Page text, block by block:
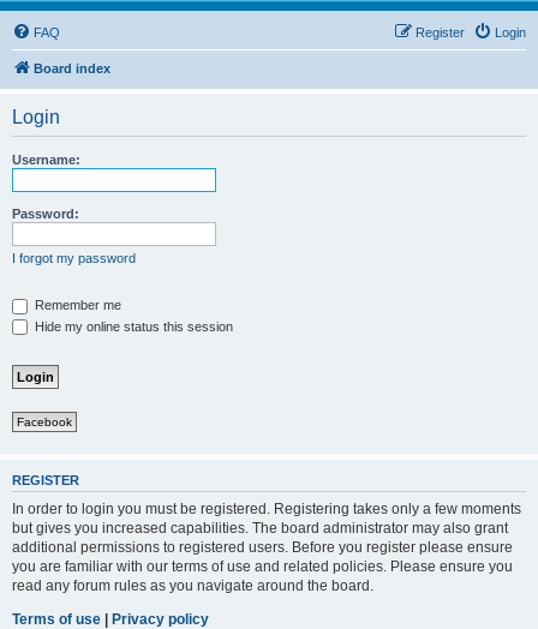
FAQ Login
Register
Board index
Login
Username:
Password:
I forgot my password
Remember me
Hide my online status this session
Facebook
REGISTER
In order to login you must be registered. Registering takes only a few moments
but gives you increased capabilities. The board administrator may also grant
additional permissions to registered users. Before you register please ensure
you are familiar with our terms of use and related policies. Please ensure you
read any forum rules as you navigate around the board.
Terms of use | Privacy policy